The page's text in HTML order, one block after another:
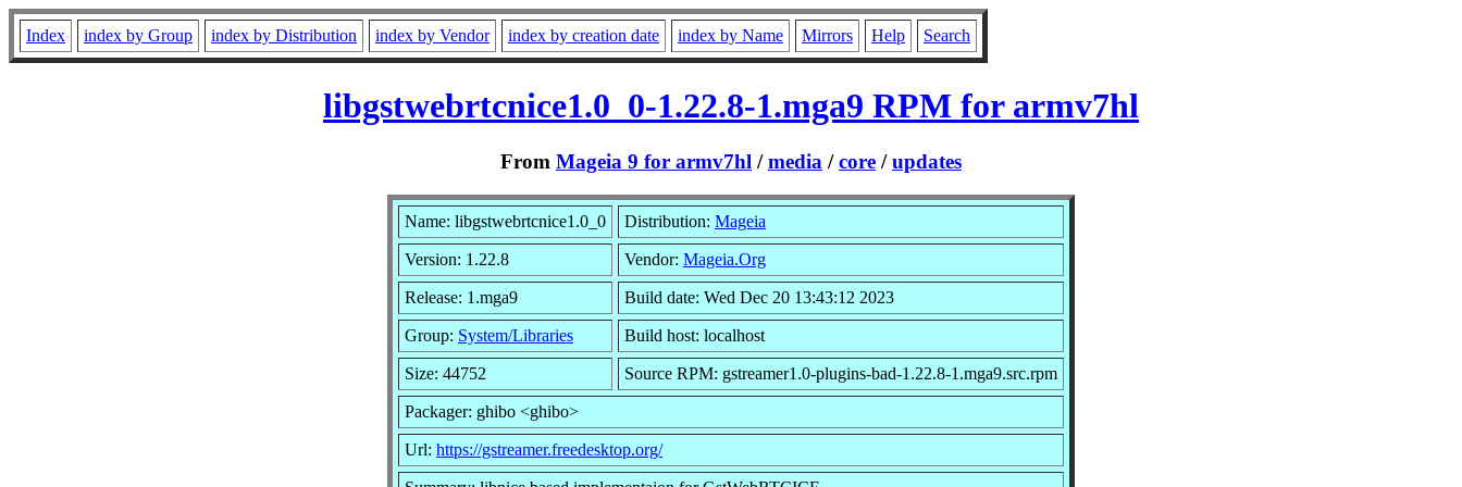
Index index by Group index by Distribution index by Vendor index by creation date index by Name Mirrors Help Search
libgstwebrtcnice1.0_0-1.22.8-1.mga9 RPM for armv7hl
From Mageia 9 for armv7hl /media /core /updates
Name: libgstwebrtcnice1.0_0 Distribution: Mageia
Version: 1.22.8 Vendor: Mageia.Org
Release: 1.mga9 Build date: Wed Dec 20 13:43:12 2023
Group: System/Libraries Build host: localhost
Size: 44752 Source RPM: gstreamer1.0-plugins-bad-1.22.8-1.mga9.src.rpm
Packager: ghibo <ghibo>
Url: https://gstreamer.freedesktop.org/